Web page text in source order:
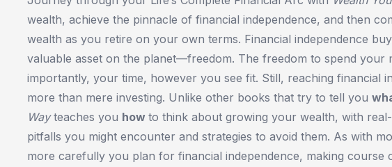
wealth, achieve the pinnacle of financial independence, and then
wealth as you retire on your own terms. Financial independence
valuable asset on the planet—freedom. The freedom to spend your
importantly, your time, however you see fit. Still, reaching financial
more than mere investing. Unlike other books that try to tell you
Wayteaches you how to think about growing your wealth, with
pitfalls you might encounter and strategies to avoid them. As with
more carefully you plan for financial independence, making course